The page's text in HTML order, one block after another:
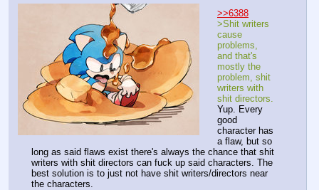
>>6388
>Shit writers
cause
problems,
and that's
mostly the
problem, shit
writers with
shit directors.
Yup. Every
good
character has
a flaw, but so
long as said flaws exist there's always the chance that shit
writers with shit directors can fuck up said characters. The
best solution is to just not have shit writers/directors near
the characters.